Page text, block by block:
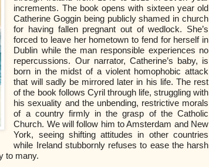
increments. The book opens with sixteen year old
Catherine Goggin being publicly shamed in church
for having fallen pregnant out of wedlock. She’s
forced to leave her hometown to fend for herself in
Dublin while the man responsible experiences no
repercussions. Our narrator, Catherine’s baby, is
born in the midst of a violent homophobic attack
that will sadly be mirrored later in his life. The rest
of the book follows Cyril through life, struggling with
his sexuality and the unbending, restrictive morals
of a country firmly in the grasp of the Catholic
Church. We will follow him to Amsterdam and New
York, seeing shifting attitudes in other countries
while Ireland stubbornly refuses to ease the harsh
to many.